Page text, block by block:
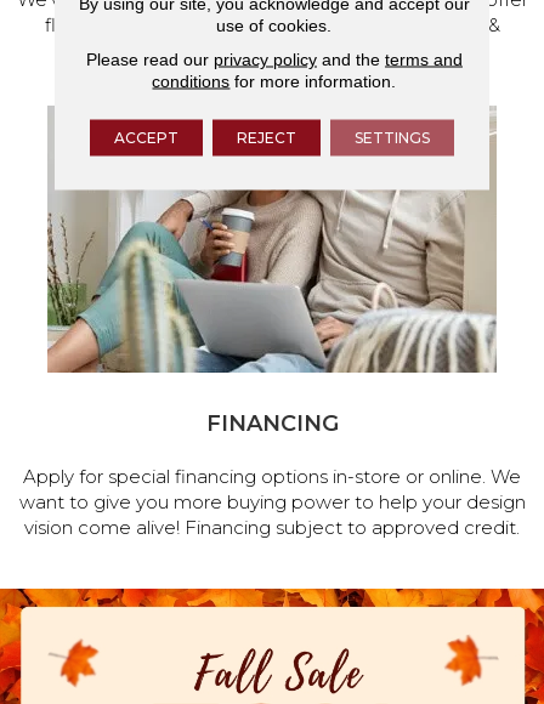
flooring and a full range of home design products &
services.
FINANCING
Apply for special financing options in-store or online. We
want to give you more buying power to help your design
vision come alive! Financing subject to approved credit.
use of cookies.
Please read our privacy policyand the terms and
conditions for more information.
ACCEPT REJECT SETTINGS